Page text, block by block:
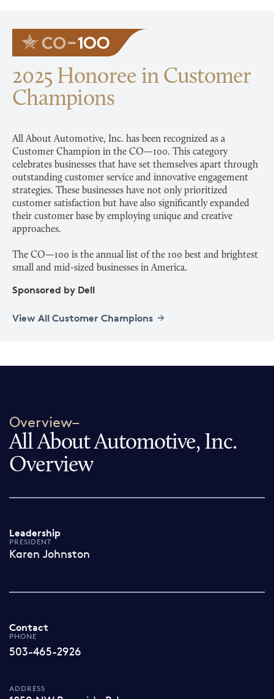
2025 Honoree in Customer
Champions
All About Automotive, Inc. has been recognized as a
Customer Champion in the CO—100. This category
celebrates businesses that have set themselves apart through
outstanding customer service and innovative engagement
strategies. These businesses have not only prioritized
customer satisfaction but have also significantly expanded
their customer base by employing unique and creative
approaches.
The CO—100 is the annual list of the 100 best and brightest
Sponsored by Dell
View All Customer Champions
Overview–
All About Automotive, Inc.
Overview
Leadership
PRESIDENT
Karen Johnston
Contact
PHONE
503-465-2926
ADDRESS